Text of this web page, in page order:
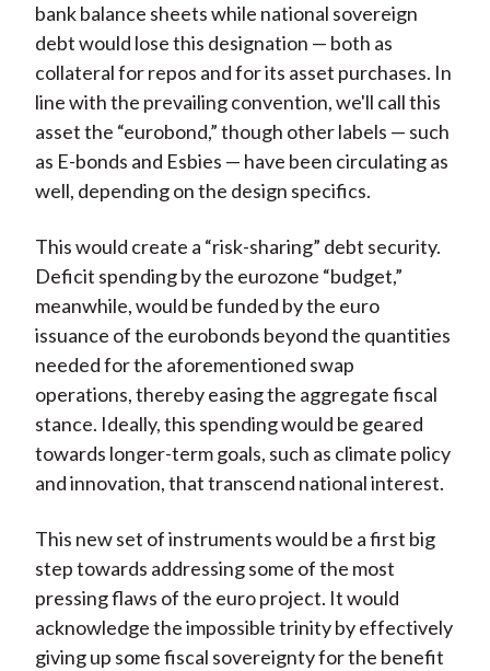
bank balance sheets while national sovereign
debt would lose this designation — both as
collateral for repos and for its asset purchases. In
line with the prevailing convention, we'll call this
asset the “eurobond,” though other labels — such
as E-bonds and Esbies — have been circulating as
well, depending on the design specifics.
This would create a “risk-sharing” debt security.
Deficit spending by the eurozone “budget,”
meanwhile, would be funded by the euro
issuance of the eurobonds beyond the quantities
needed for the aforementioned swap
operations, thereby easing the aggregate fiscal
stance. Ideally, this spending would be geared
towards longer-term goals, such as climate policy
and innovation, that transcend national interest.
This new set of instruments would be a first big
step towards addressing some of the most
pressing flaws of the euro project. It would
acknowledge the impossible trinity by effectively
giving up some fiscal sovereignty for the benefit